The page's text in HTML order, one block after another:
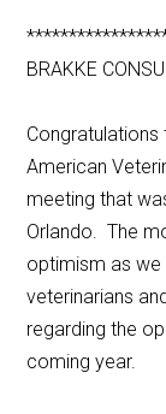
BRAKKE
American
meeting that
Orlando. The
optimism as we
veterinarians
regarding the
coming year.